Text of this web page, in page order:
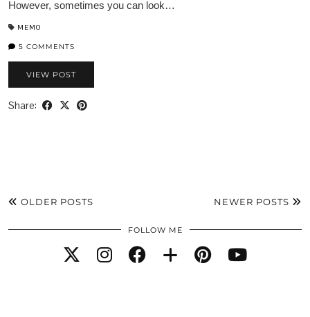
However, sometimes you can look…
MEMO
5 COMMENTS
VIEW POST
Share:
OLDER POSTS NEWER POSTS
FOLLOW ME